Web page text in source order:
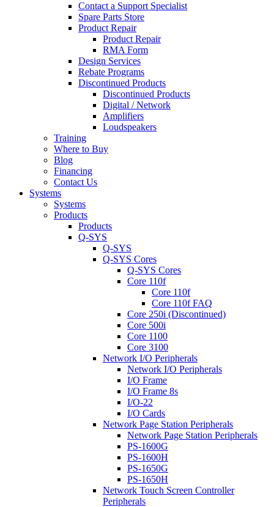
Contact a Support Specialist
Spare Parts Store
Product Repair
Product Repair
RMA Form
Design Services
Rebate Programs
Discontinued Products
Discontinued Products
Digital / Network
Amplifiers
Loudspeakers
Training
Where to Buy
Blog
Financing
Contact Us
Systems
Systems
Products
Products
Q-SYS
Q-SYS
Q-SYS Cores
Q-SYS Cores
Core 110f
Core 110f
Core 110f FAQ
Core 250i (Discontinued)
Core 500i
Core 1100
Core 3100
Network I/O Peripherals
Network I/O Peripherals
I/O Frame
I/O Frame 8s
I/O-22
I/O Cards
Network Page Station Peripherals
Network Page Station Peripherals
PS-1600G
PS-1600H
PS-1650G
PS-1650H
Network Touch Screen Controller
Peripherals